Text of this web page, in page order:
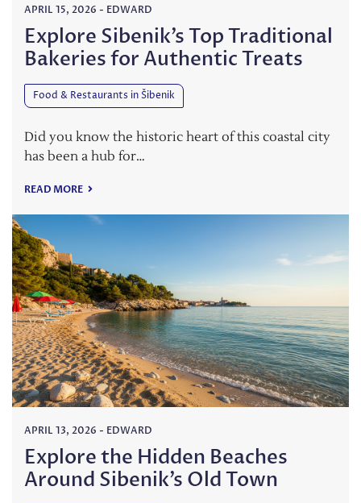
APRIL 15, 2026 - EDWARD
Explore Sibenik’s Top Traditional
Bakeries for Authentic Treats
Food & Restaurants in Šibenik
Did you know the historic heart of this coastal city
has been a hub for…
READ MORE
APRIL 13, 2026 - EDWARD
Explore the Hidden Beaches
Around Sibenik’s Old Town